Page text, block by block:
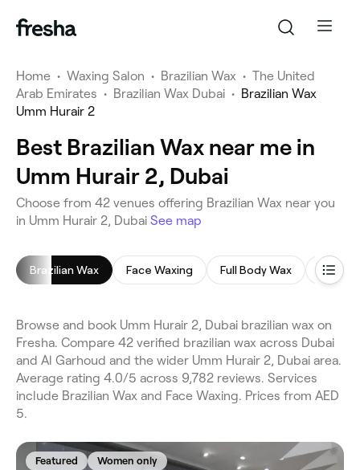
Home • Waxing Salon • Brazilian Wax • The United
Arab Emirates • Brazilian Wax Dubai • Brazilian Wax
Umm Hurair 2
Best Brazilian Wax near me in
Umm Hurair 2, Dubai
Choose from 42 venues offering Brazilian Wax near you
in Umm Hurair 2, Dubai See map
Brazilian Wax Face Waxing Full Body Wax Leg
Browse and book Umm Hurair 2, Dubai brazilian wax on
Fresha. Compare 42 verified brazilian wax across Dubai
and Al Garhoud and the wider Umm Hurair 2, Dubai area.
Average rating 4.0/5 across 9,782 reviews. Services
include Brazilian Wax and Face Waxing. Prices from AED
5.
Featured Women only